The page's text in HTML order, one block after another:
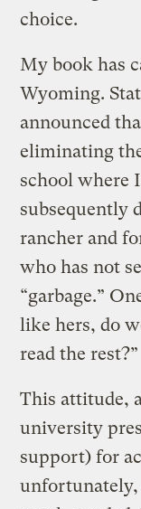
choice.
My book has
Wyoming.
announced
eliminating
school where
subsequently
rancher and
who has not
“garbage.”
like hers, do
read the rest?”
This attitude,
university
support) for
unfortunately,